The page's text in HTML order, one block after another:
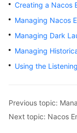
Getting
User
Guide
Practices
Developer
Creating a Nacos
Managing Nacos
Managing Dark
Managing
Using the
Previous topic:
Next topic: Nacos